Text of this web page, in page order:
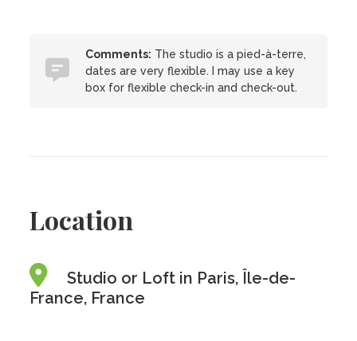
Comments: The studio is a pied-à-terre,
dates are very flexible. I may use a key
box for flexible check-in and check-out.
Location
Studio or Loft in Paris, Île-de-
France, France